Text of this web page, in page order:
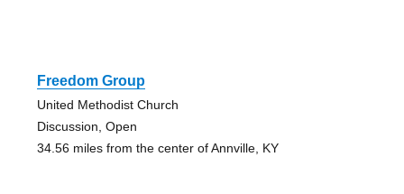
Freedom Group
United Methodist Church
Discussion, Open
34.56 miles from the center of Annville, KY